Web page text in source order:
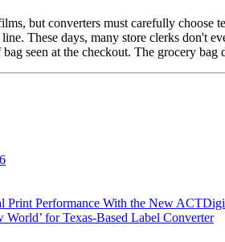
but converters must carefully choose
These days, many store clerks don't
seen at the checkout. The grocery
Print Performance With the New
for Texas-Based Label Converter